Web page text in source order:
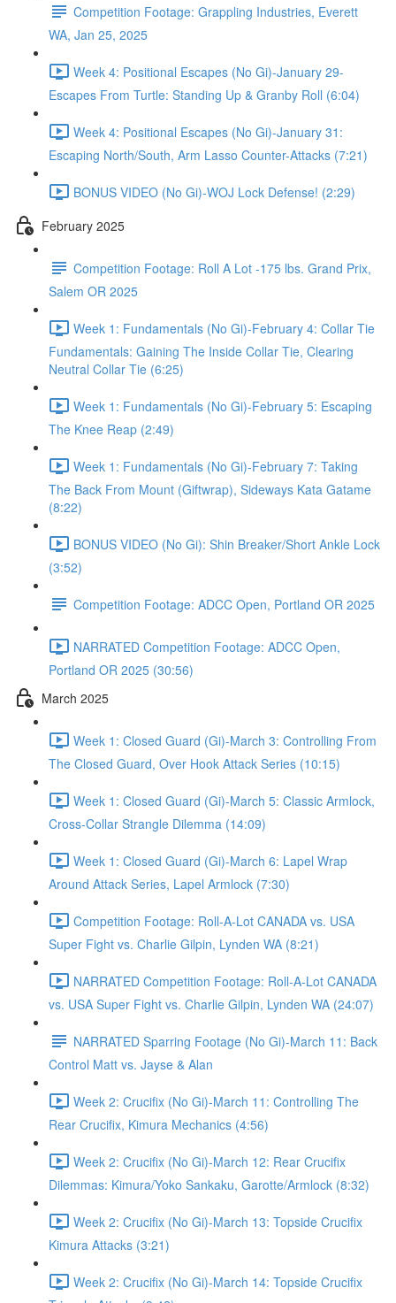
Competition Footage: Grappling Industries, Everett
WA, Jan 25, 2025
Week 4: Positional Escapes (No Gi)-January 29-
Escapes From Turtle: Standing Up & Granby Roll (6:04)
Week 4: Positional Escapes (No Gi)-January 31:
Escaping North/South, Arm Lasso Counter-Attacks (7:21)
BONUS VIDEO (No Gi)-WOJ Lock Defense! (2:29)
February 2025
Competition Footage: Roll A Lot -175 lbs. Grand Prix,
Salem OR 2025
Week 1: Fundamentals (No Gi)-February 4: Collar Tie
Fundamentals: Gaining The Inside Collar Tie, Clearing
Neutral Collar Tie (6:25)
Week 1: Fundamentals (No Gi)-February 5: Escaping
The Knee Reap (2:49)
Week 1: Fundamentals (No Gi)-February 7: Taking
The Back From Mount (Giftwrap), Sideways Kata Gatame
(8:22)
BONUS VIDEO (No Gi): Shin Breaker/Short Ankle Lock
(3:52)
Competition Footage: ADCC Open, Portland OR 2025
NARRATED Competition Footage: ADCC Open,
Portland OR 2025 (30:56)
March 2025
Week 1: Closed Guard (Gi)-March 3: Controlling From
The Closed Guard, Over Hook Attack Series (10:15)
Week 1: Closed Guard (Gi)-March 5: Classic Armlock,
Cross-Collar Strangle Dilemma (14:09)
Week 1: Closed Guard (Gi)-March 6: Lapel Wrap
Around Attack Series, Lapel Armlock (7:30)
Competition Footage: Roll-A-Lot CANADA vs. USA
Super Fight vs. Charlie Gilpin, Lynden WA (8:21)
NARRATED Competition Footage: Roll-A-Lot CANADA
vs. USA Super Fight vs. Charlie Gilpin, Lynden WA (24:07)
NARRATED Sparring Footage (No Gi)-March 11: Back
Control Matt vs. Jayse & Alan
Week 2: Crucifix (No Gi)-March 11: Controlling The
Rear Crucifix, Kimura Mechanics (4:56)
Week 2: Crucifix (No Gi)-March 12: Rear Crucifix
Dilemmas: Kimura/Yoko Sankaku, Garotte/Armlock (8:32)
Week 2: Crucifix (No Gi)-March 13: Topside Crucifix
Kimura Attacks (3:21)
Week 2: Crucifix (No Gi)-March 14: Topside Crucifix